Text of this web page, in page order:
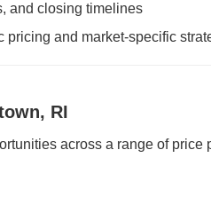
and closing timelines
and market-specific
RI
across a range of